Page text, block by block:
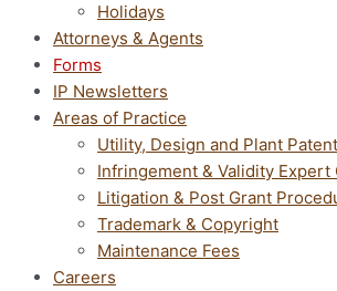
Holidays
Attorneys & Agents
Forms
IP Newsletters
Areas of Practice
Utility, Design and Plant
Infringement & Validity Expert
Litigation & Post Grant
Trademark & Copyright
Maintenance Fees
Careers